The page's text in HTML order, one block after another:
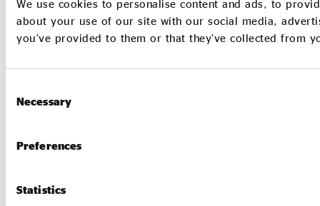
We use cookies to personalise content and ads, to
about your use of our site with our social media,
you’ve provided to them or that they’ve collected from
Selection
Necessary
Preferences
Statistics